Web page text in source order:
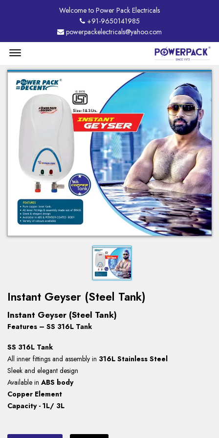
Welcome to Power Pack Electricals
+91-9650141985
powerpackelectricals@yahoo.com
Instant Geyser (Steel Tank)
Instant Geyser (Steel Tank)
Features – SS 316L Tank
SS 316L Tank
All inner fittings and assembly in 316L Stainless Steel
Sleek and elegant design
Available in ABS body
Copper Element
Capacity - 1L/ 3L